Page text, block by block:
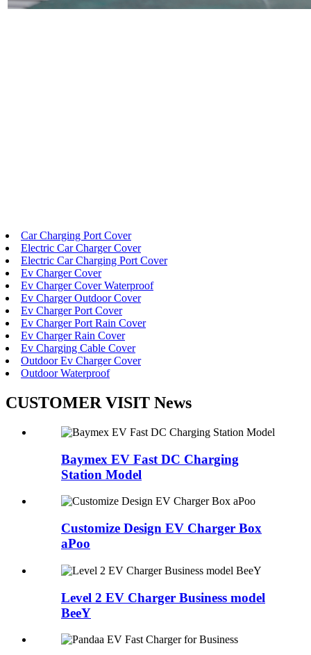
Car Charging Port Cover
Electric Car Charger Cover
Electric Car Charging Port Cover
Ev Charger Cover
Ev Charger Cover Waterproof
Ev Charger Outdoor Cover
Ev Charger Port Cover
Ev Charger Port Rain Cover
Ev Charger Rain Cover
Ev Charging Cable Cover
Outdoor Ev Charger Cover
Outdoor Waterproof
CUSTOMER VISIT News
Baymex EV Fast DC Charging
Station Model
Customize Design EV Charger Box
aPoo
Level 2 EV Charger Business model
BeeY